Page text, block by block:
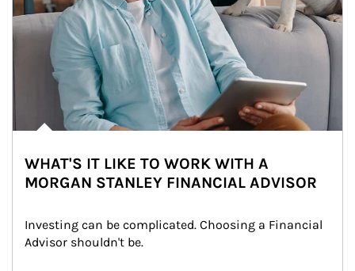
WHAT'S IT LIKE TO WORK WITH A
MORGAN STANLEY FINANCIAL ADVISOR
Investing can be complicated. Choosing a Financial
Advisor shouldn't be.